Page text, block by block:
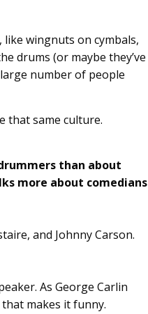
like wingnuts on cymbals,
drums (or maybe they’ve
number of people
that same culture.
than about
more about comedians
and Johnny Carson.
As George Carlin
that makes it funny.